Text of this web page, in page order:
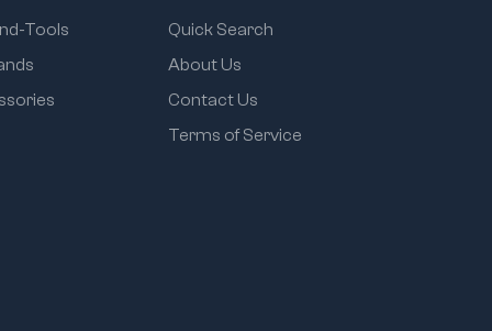
Tools
Quick Search
About Us
Contact Us
Terms of Service